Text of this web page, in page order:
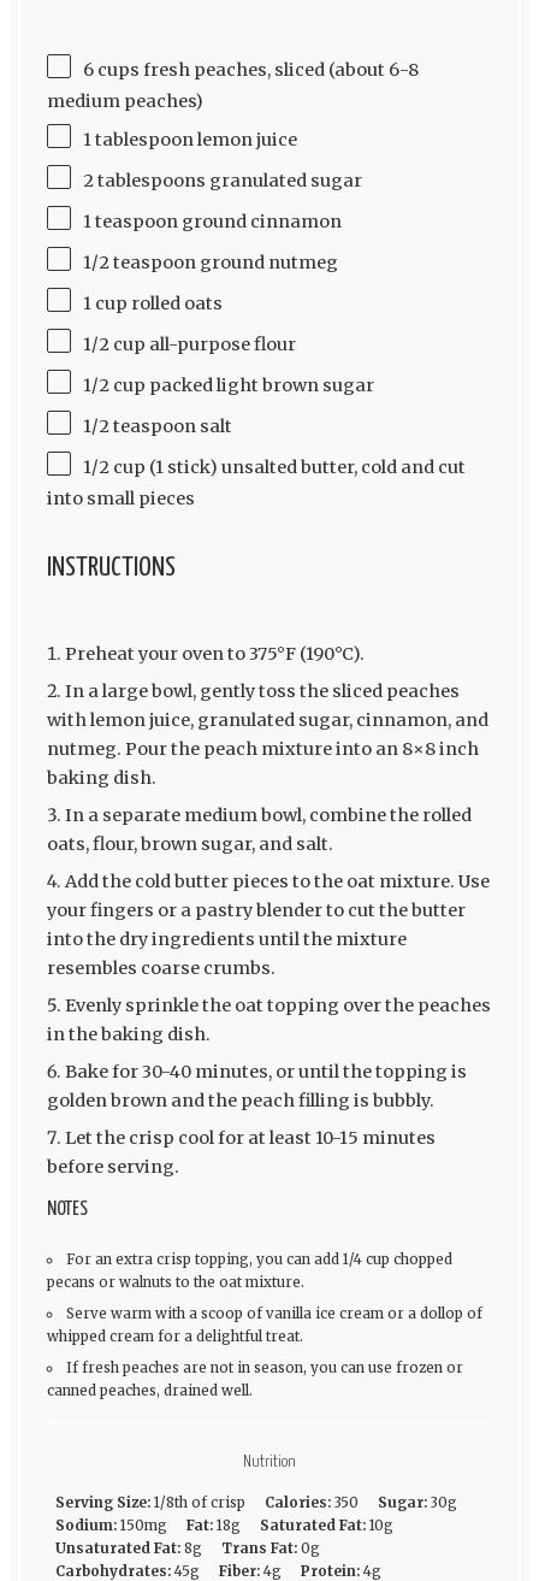
6 cups fresh peaches, sliced (about 6-8
medium peaches)
1 tablespoon lemon juice
2 tablespoons granulated sugar
1 teaspoon ground cinnamon
1/2 teaspoon ground nutmeg
1 cup rolled oats
1/2 cup all-purpose flour
1/2 cup packed light brown sugar
1/2 teaspoon salt
1/2 cup (1 stick) unsalted butter, cold and cut
into small pieces
INSTRUCTIONS
Preheat your oven to 375°F (190°C).
In a large bowl, gently toss the sliced peaches
with lemon juice, granulated sugar, cinnamon, and
nutmeg. Pour the peach mixture into an 8×8 inch
baking dish.
In a separate medium bowl, combine the rolled
oats, flour, brown sugar, and salt.
Add the cold butter pieces to the oat mixture. Use
your fingers or a pastry blender to cut the butter
into the dry ingredients until the mixture
resembles coarse crumbs.
Evenly sprinkle the oat topping over the peaches
in the baking dish.
Bake for 30-40 minutes, or until the topping is
golden brown and the peach filling is bubbly.
Let the crisp cool for at least 10-15 minutes
before serving.
NOTES
For an extra crisp topping, you can add 1/4 cup chopped
pecans or walnuts to the oat mixture.
Serve warm with a scoop of vanilla ice cream or a dollop of
whipped cream for a delightful treat.
If fresh peaches are not in season, you can use frozen or
canned peaches, drained well.
Nutrition
Serving Size: 1/8th of crisp Calories: 350 Sugar: 30g
Sodium: 150mg Fat: 18g Saturated Fat: 10g
Unsaturated Fat: 8g Trans Fat: 0g
Carbohydrates: 45g Fiber: 4g Protein: 4g